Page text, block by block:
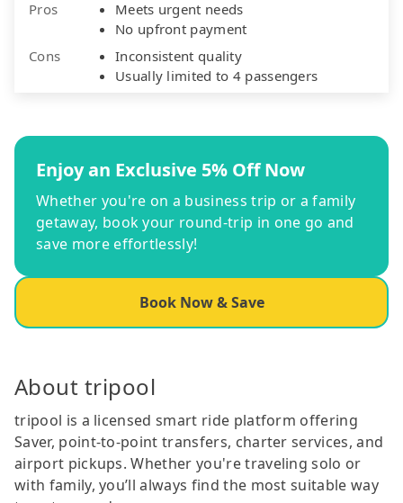
Pros
Meets urgent needs
No upfront payment
Cons
Inconsistent quality
Usually limited to 4 passengers
Enjoy an Exclusive 5% Off Now
Whether you're on a business trip or a family
getaway, book your round-trip in one go and
save more effortlessly!
Book Now & Save
About tripool
tripool is a licensed smart ride platform offering
Saver, point-to-point transfers, charter services, and
airport pickups. Whether you're traveling solo or
with family, you’ll always find the most suitable way